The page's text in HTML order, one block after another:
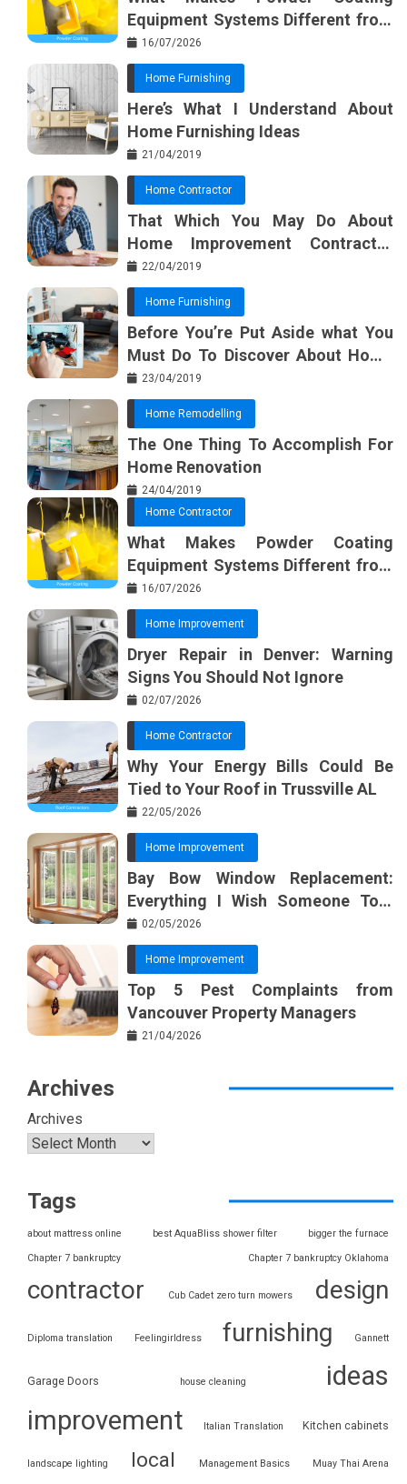
Equipment Systems Different from
Basic Tools?
16/07/2026
Home Furnishing
Here’s What I Understand About
Home Furnishing Ideas
21/04/2019
Home Contractor
That Which You May Do About
Home Improvement Contractor
Beginning In The Next 10 Minutes
22/04/2019
Home Furnishing
Before You’re Put Aside what You
Must Do To Discover About Home
Furnishing Planner
23/04/2019
Home Remodelling
The One Thing To Accomplish For
Home Renovation
24/04/2019
Home Contractor
What Makes Powder Coating
Equipment Systems Different from
Basic Tools?
16/07/2026
Home Improvement
Dryer Repair in Denver: Warning
Signs You Should Not Ignore
02/07/2026
Home Contractor
Why Your Energy Bills Could Be
Tied to Your Roof in Trussville AL
22/05/2026
Home Improvement
Bay Bow Window Replacement:
Everything I Wish Someone Told
Me Sooner
02/05/2026
Home Improvement
Top 5 Pest Complaints from
Vancouver Property Managers
21/04/2026
Archives
Archives
Tags
about mattress online best AquaBliss shower filter bigger the furnace
Chapter 7 bankruptcy Chapter 7 bankruptcy Oklahoma
contractor Cub Cadet zero turn mowers design
Diploma translation Feelingirldress furnishing Gannett
Garage Doors house cleaning
ideas
improvement
Italian Translation Kitchen cabinets
landscape lighting local Management Basics Muay Thai Arena